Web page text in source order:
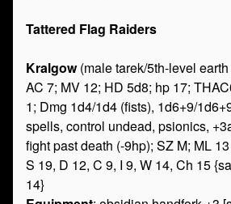
Tattered Flag Raiders
Kralgow(male tarek/5th-level
AC 7; MV 12; HD 5d8; hp 17;
1; Dmg 1d4/1d4 (fists), 1d6+9/
spells, control undead, psionics,
fight past death (-9hp); SZ M; ML 13
S 19, D 12, C 9, I 9, W 14, Ch 15
14}